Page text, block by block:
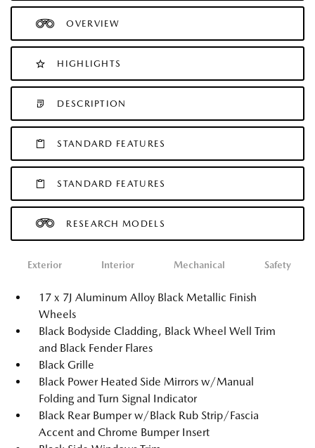
OVERVIEW
HIGHLIGHTS
DESCRIPTION
STANDARD FEATURES
STANDARD FEATURES
RESEARCH MODELS
Exterior Interior Mechanical Safety
17 x 7J Aluminum Alloy Black Metallic Finish
Wheels
Black Bodyside Cladding, Black Wheel Well Trim
and Black Fender Flares
Black Grille
Black Power Heated Side Mirrors w/Manual
Folding and Turn Signal Indicator
Black Rear Bumper w/Black Rub Strip/Fascia
Accent and Chrome Bumper Insert